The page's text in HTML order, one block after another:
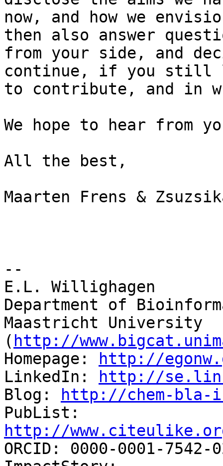
now, and how we
then also answer
from your side, and
continue, if you still
to contribute, and in
We hope to hear from
All the best,
Maarten Frens &
--
E.L. Willighagen
Department of
Maastricht University
( http://
Homepage:
http://
LinkedIn:
http://
Blog:
http://chem-bla-
http://
ORCID: 0000-0001-7542-